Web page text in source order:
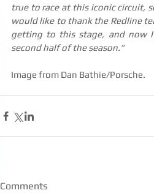
true to race at this iconic circuit,
would like to thank the Redline
getting to this stage, and now
second half of the season.”
Image from Dan Bathie/Porsche.
Comments